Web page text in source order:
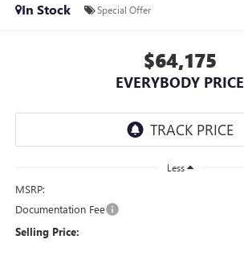
In Stock
Special Offer
$64,175
EVERYBODY PRICE
Less
MSRP:
Documentation Fee
Selling Price: